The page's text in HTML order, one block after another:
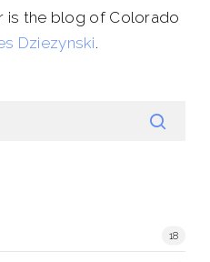
is the blog of Colorado
Dziezynski.
18